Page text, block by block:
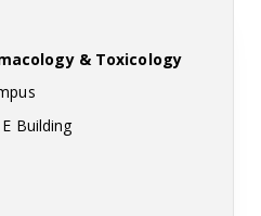
& Toxicology
Building